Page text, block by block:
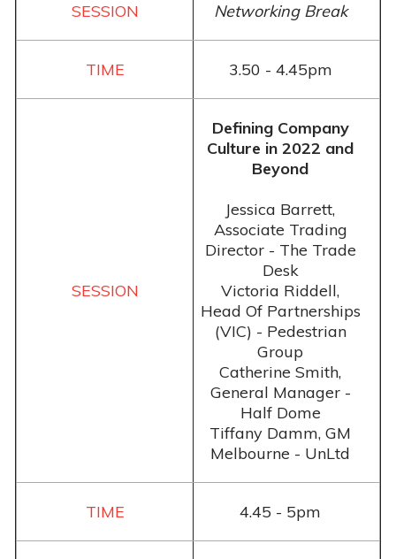
Networking Break
3.50 - 4.45pm
Defining Company
Culture in 2022 and
Beyond
Jessica Barrett,
Associate Trading
Director - The Trade
Desk
Victoria Riddell,
Head Of Partnerships
(VIC) - Pedestrian
Group
Catherine Smith,
General Manager -
Half Dome
Tiffany Damm, GM
Melbourne - UnLtd
4.45 - 5pm